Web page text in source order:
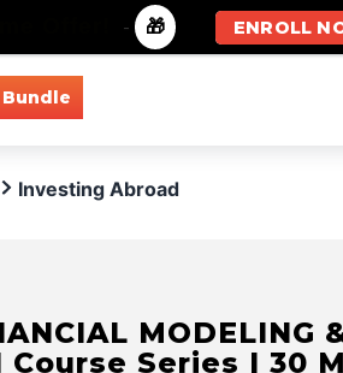
Bundle
Investing Abroad
Course Series | 30
- 🎁 ENROLL